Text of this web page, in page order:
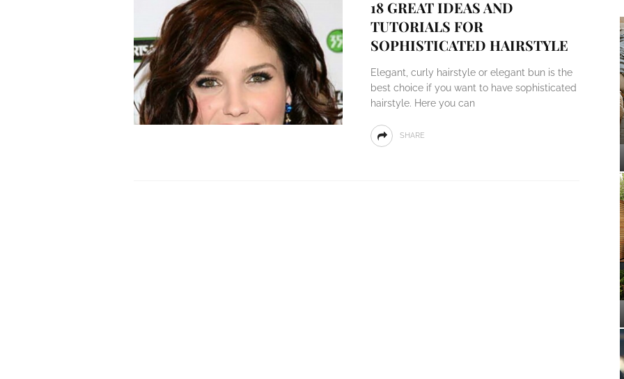
18 GREAT IDEAS AND
TUTORIALS FOR
SOPHISTICATED HAIRSTYLE
Elegant, curly hairstyle or elegant bun is the
best choice if you want to have sophisticated
hairstyle. Here you can
SHARE